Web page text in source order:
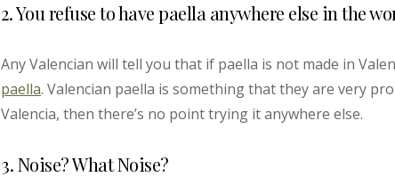
2. You refuse to have paella anywhere else in the
Any Valencian will tell you that if paella is not made in
paella. Valencian paella is something that they are very
Valencia, then there’s no point trying it anywhere else.
3. Noise? What Noise?